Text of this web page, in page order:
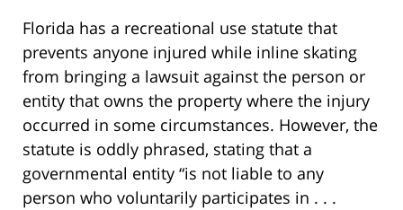
Florida has a recreational use statute that
prevents anyone injured while inline skating
from bringing a lawsuit against the person or
entity that owns the property where the injury
occurred in some circumstances. However, the
statute is oddly phrased, stating that a
governmental entity “is not liable to any
person who voluntarily participates in . . .